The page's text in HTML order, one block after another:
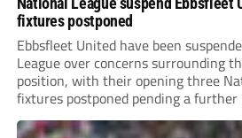
fixtures postponed
Ebbsfleet United have been
League over concerns surrounding
position, with their opening three
fixtures postponed pending a further